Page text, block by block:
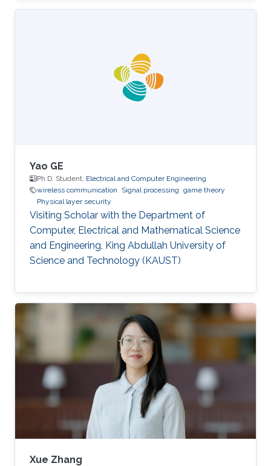
Unknown transmit Power), this innovation
transmitting power. FCUP offers an advanced
solution to the problem of estimating the
location and transmit power of nodes in real
time. "FCUP represents a novel leap
Yao GE
Ph.D. Student, Electrical and Computer Engineering
wireless communication
Signal processing game theory
Physical layer security
Visiting Scholar with the Department of
Computer, Electrical and Mathematical Science
and Engineering, King Abdullah University of
Science and Technology (KAUST)
Xue Zhang